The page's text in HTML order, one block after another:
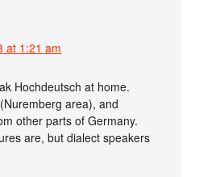
at 1:21 am
Hochdeutsch at home.
area), and
other parts of Germany.
are, but dialect speakers